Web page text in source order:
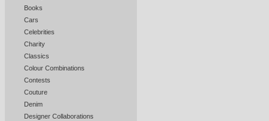
Books
Cars
Celebrities
Charity
Classics
Colour Combinations
Contests
Couture
Denim
Designer Collaborations